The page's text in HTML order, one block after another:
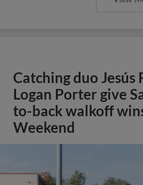
Catching duo Jesús
Logan Porter give
to-back walkoff
Weekend